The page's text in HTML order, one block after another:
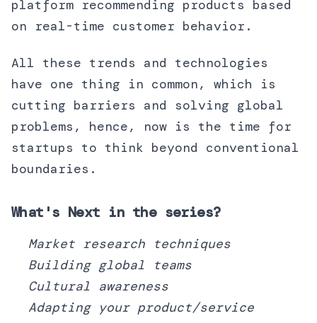
platform recommending products based
on real-time customer behavior.
All these trends and technologies
have one thing in common, which is
cutting barriers and solving global
problems, hence, now is the time for
startups to think beyond conventional
boundaries.
What's Next in the series?
Market research techniques
Building global teams
Cultural awareness
Adapting your product/service